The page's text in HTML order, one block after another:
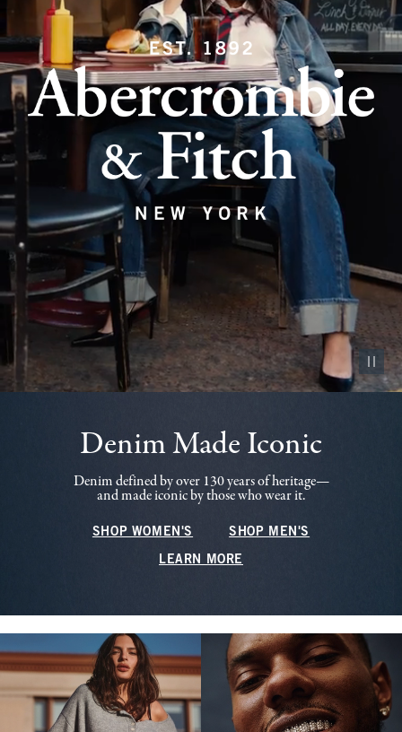
Pause
Denim Made Iconic
Denim defined by over 130 years of heritage—
and made iconic by those who wear it.
SHOP WOMEN'S SHOP MEN'S
LEARN MORE